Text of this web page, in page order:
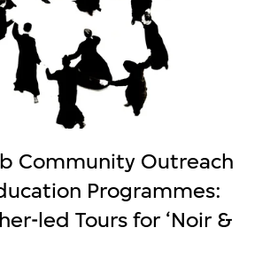
Community Outreach
Programmes:
led Tours for ‘Noir &